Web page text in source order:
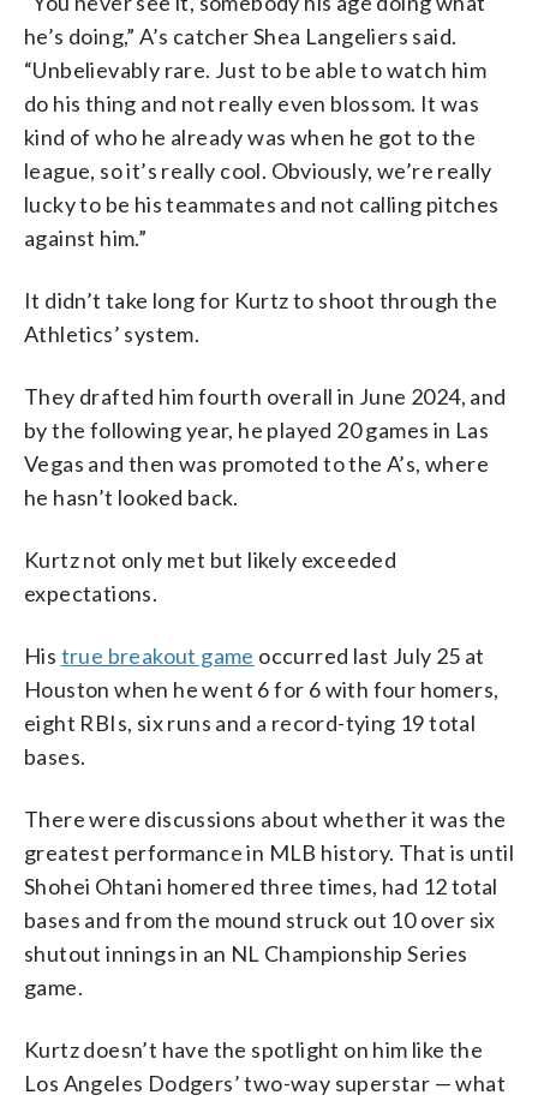
he’s doing,” A’s catcher Shea Langeliers said.
“Unbelievably rare. Just to be able to watch him
do his thing and not really even blossom. It was
kind of who he already was when he got to the
league, so it’s really cool. Obviously, we’re really
lucky to be his teammates and not calling pitches
against him.”
It didn’t take long for Kurtz to shoot through the
Athletics’ system.
They drafted him fourth overall in June 2024, and
by the following year, he played 20 games in Las
Vegas and then was promoted to the A’s, where
he hasn’t looked back.
Kurtz not only met but likely exceeded
expectations.
His true breakout game occurred last July 25 at
Houston when he went 6 for 6 with four homers,
eight RBIs, six runs and a record-tying 19 total
bases.
There were discussions about whether it was the
greatest performance in MLB history. That is until
Shohei Ohtani homered three times, had 12 total
bases and from the mound struck out 10 over six
shutout innings in an NL Championship Series
game.
Kurtz doesn’t have the spotlight on him like the
Los Angeles Dodgers’ two-way superstar — what